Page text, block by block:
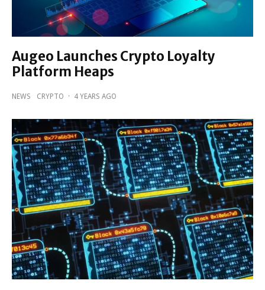
Augeo Launches Crypto Loyalty
Platform Heaps
NEWS CRYPTO · 4 YEARS AGO